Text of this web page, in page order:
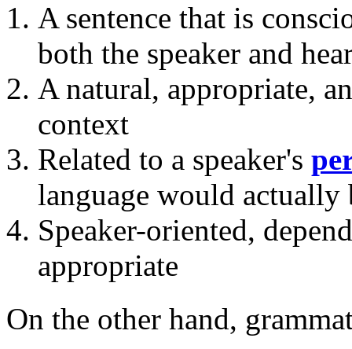
A sentence that is
both the speaker and
A natural, appropriate,
context
Related to a speaker's
language would actually
Speaker-oriented,
appropriate
On the other hand,